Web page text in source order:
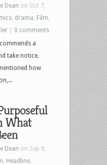
Dean on Oct 7,
drama Film
0 comments
a
take notice.
how
What
Dean on Sep 8,
Headline